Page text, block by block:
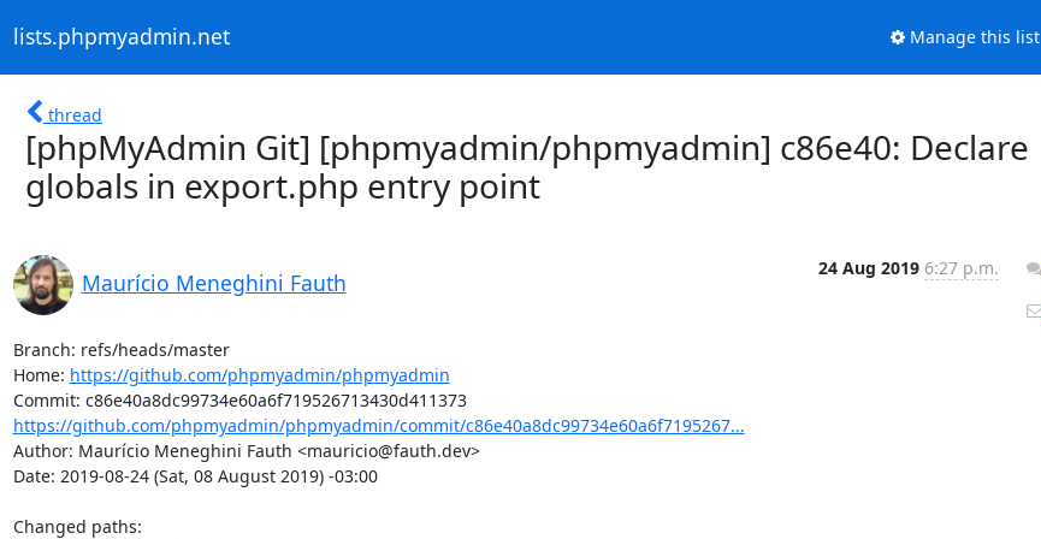
lists.phpmyadmin.net Manage this list
thread
[phpMyAdmin Git] [phpmyadmin/phpmyadmin] c86e40: Declare
globals in export.php entry point
Maurício Meneghini Fauth
24 Aug 2019 6:27 p.m.
Branch: refs/heads/master
Home: https://github.com/phpmyadmin/phpmyadmin
Commit: c86e40a8dc99734e60a6f719526713430d411373
https://github.com/phpmyadmin/phpmyadmin/commit/c86e40a8dc99734e60a6f7195267...
Author: Maurício Meneghini Fauth <mauricio@fauth.dev>
Date: 2019-08-24 (Sat, 08 August 2019) -03:00
Changed paths: